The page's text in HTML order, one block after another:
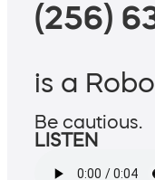
(256)
is a
Be cautious.
LISTEN